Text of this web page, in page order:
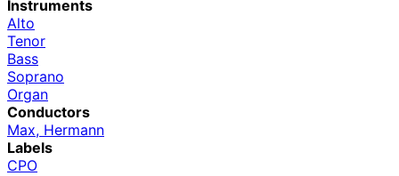
Instruments
Alto
Tenor
Bass
Soprano
Organ
Conductors
Max, Hermann
Labels
CPO